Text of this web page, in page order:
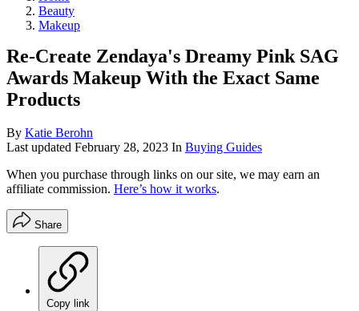
Beauty
Makeup
Re-Create Zendaya's Dreamy Pink SAG
Awards Makeup With the Exact Same
Products
By Katie Berohn
Last updated February 28, 2023 In Buying Guides
When you purchase through links on our site, we may earn an
affiliate commission. Here’s how it works.
Share
Copy link